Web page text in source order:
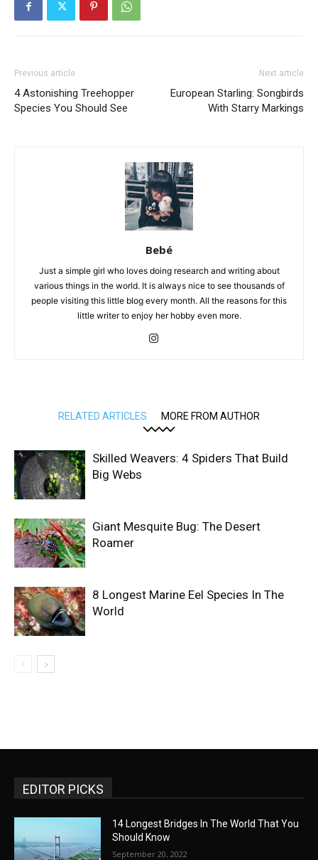
Previous article
4 Astonishing Treehopper
Species You Should See
Next article
European Starling: Songbirds
With Starry Markings
Bebé
Just a simple girl who loves doing research and writing about
various things in the world. It is always nice to see thousands of
people visiting this little blog every month. All the reasons for this
little writer to enjoy her hobby even more.
RELATED ARTICLES MORE FROM AUTHOR
Skilled Weavers: 4 Spiders That Build
Big Webs
Giant Mesquite Bug: The Desert
Roamer
8 Longest Marine Eel Species In The
World
EDITOR PICKS
14 Longest Bridges In The World That You
Should Know
September 20, 2022